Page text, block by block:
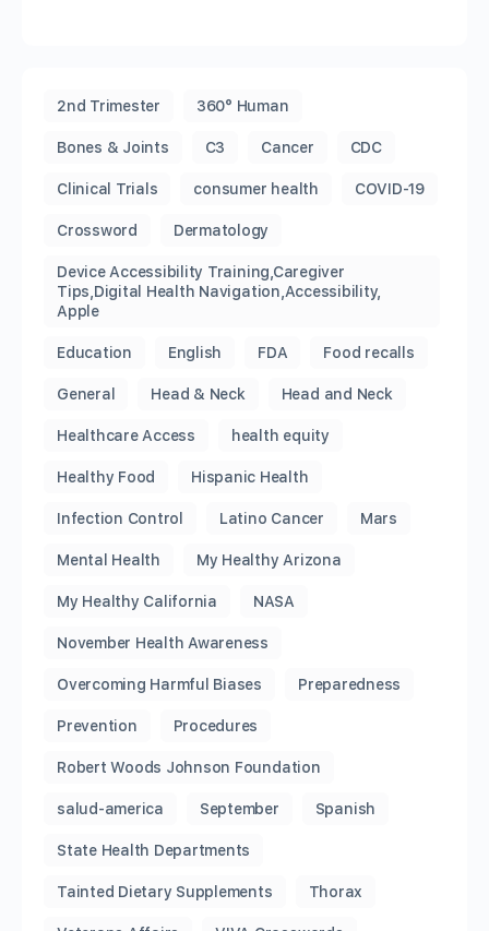
2nd Trimester 360° Human
Bones & Joints C3 Cancer CDC
Clinical Trials consumer health COVID-19
Crossword Dermatology
Device Accessibility Training,Caregiver
Tips,Digital Health Navigation,Accessibility,
Apple
Education English FDA Food recalls
General Head & Neck Head and Neck
Healthcare Access health equity
Healthy Food Hispanic Health
Infection Control Latino Cancer Mars
Mental Health My Healthy Arizona
My Healthy California NASA
November Health Awareness
Overcoming Harmful Biases Preparedness
Prevention Procedures
Robert Woods Johnson Foundation
salud-america September Spanish
State Health Departments
Tainted Dietary Supplements Thorax